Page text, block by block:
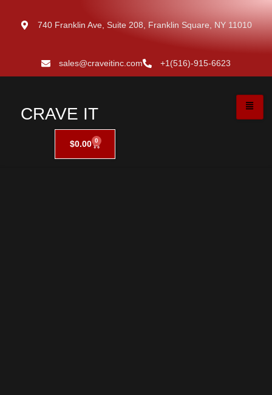
740 Franklin Ave, Suite 208, Franklin Square, NY 11010
sales@craveitinc.com +1(516)-915-6623
CRAVE IT
$0.00 0